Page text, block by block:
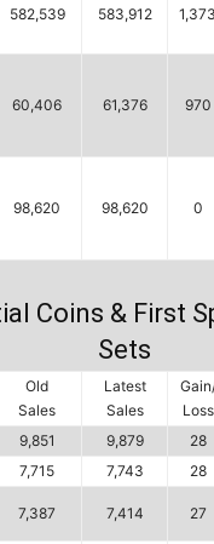
582,539 583,912 1,373
60,406 61,376 970
98,620 98,620 0
Coins & First
Sets
Old
Sales
Latest
Sales
Loss
9,851 9,879 28
7,715 7,743 28
7,387 7,414 27